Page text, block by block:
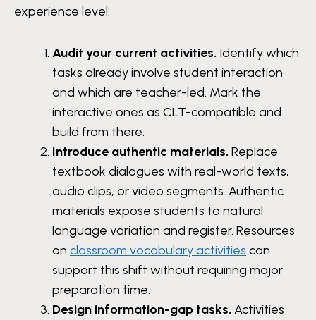
experience level:
Audit your current activities. Identify which
tasks already involve student interaction
and which are teacher-led. Mark the
interactive ones as CLT-compatible and
build from there.
Introduce authentic materials. Replace
textbook dialogues with real-world texts,
audio clips, or video segments. Authentic
materials expose students to natural
language variation and register. Resources
on classroom vocabulary activities can
support this shift without requiring major
preparation time.
Design information-gap tasks. Activities